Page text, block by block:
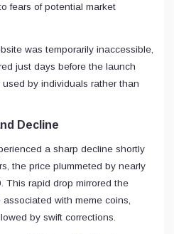
fears of potential market
was temporarily inaccessible,
just days before the launch
by individuals rather than
Decline
a sharp decline shortly
the price plummeted by nearly
This rapid drop mirrored the
with meme coins,
by swift corrections.